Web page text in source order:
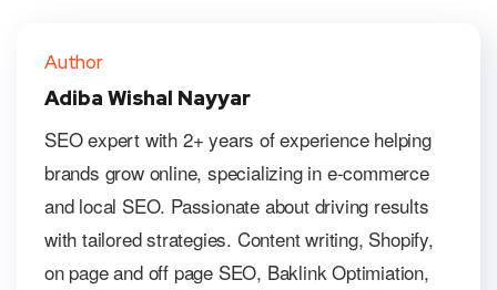
Author
Adiba Wishal Nayyar
SEO expert with 2+ years of experience helping
brands grow online, specializing in e-commerce
and local SEO. Passionate about driving results
with tailored strategies. Content writing, Shopify,
on page and off page SEO, Baklink Optimiation,